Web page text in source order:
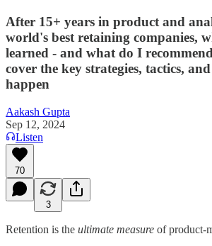
After 15+ years in product and
world's best retaining companies,
learned - and what do I
cover the key strategies, tactics,
happen
Aakash Gupta
Sep 12, 2024
Listen
70
3
Retention is the ultimate measure of product-